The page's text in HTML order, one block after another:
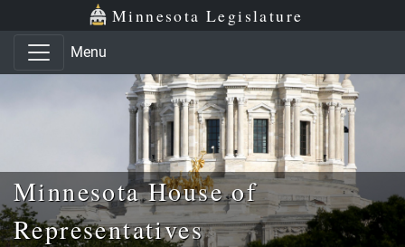
Skip to main content
Skip to office menu Minnesota Legislature
Menu
Minnesota House of
Representatives